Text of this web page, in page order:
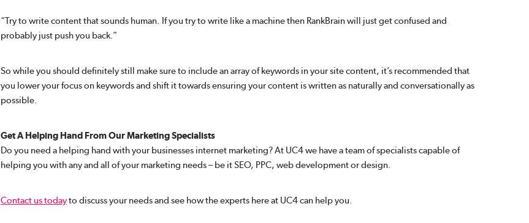
“Try to write content that sounds human. If you try to write like a machine then RankBrain will just get confused and
probably just push you back.”
So while you should definitely still make sure to include an array of keywords in your site content, it’s recommended that
you lower your focus on keywords and shift it towards ensuring your content is written as naturally and conversationally as
possible.
Get A Helping Hand From Our Marketing Specialists
Do you need a helping hand with your businesses internet marketing? At UC4 we have a team of specialists capable of
helping you with any and all of your marketing needs – be it SEO, PPC, web development or design.
Contact us todayto discuss your needs and see how the experts here at UC4 can help you.